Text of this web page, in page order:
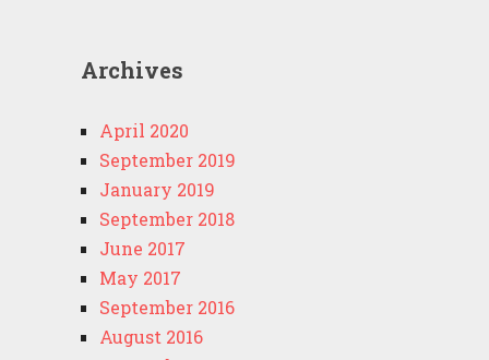
Archives
April 2020
September 2019
January 2019
September 2018
June 2017
May 2017
September 2016
August 2016